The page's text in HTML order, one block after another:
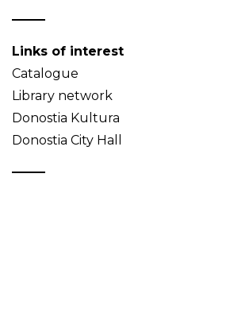
Links of interest
Catalogue
Library network
Donostia Kultura
Donostia City Hall